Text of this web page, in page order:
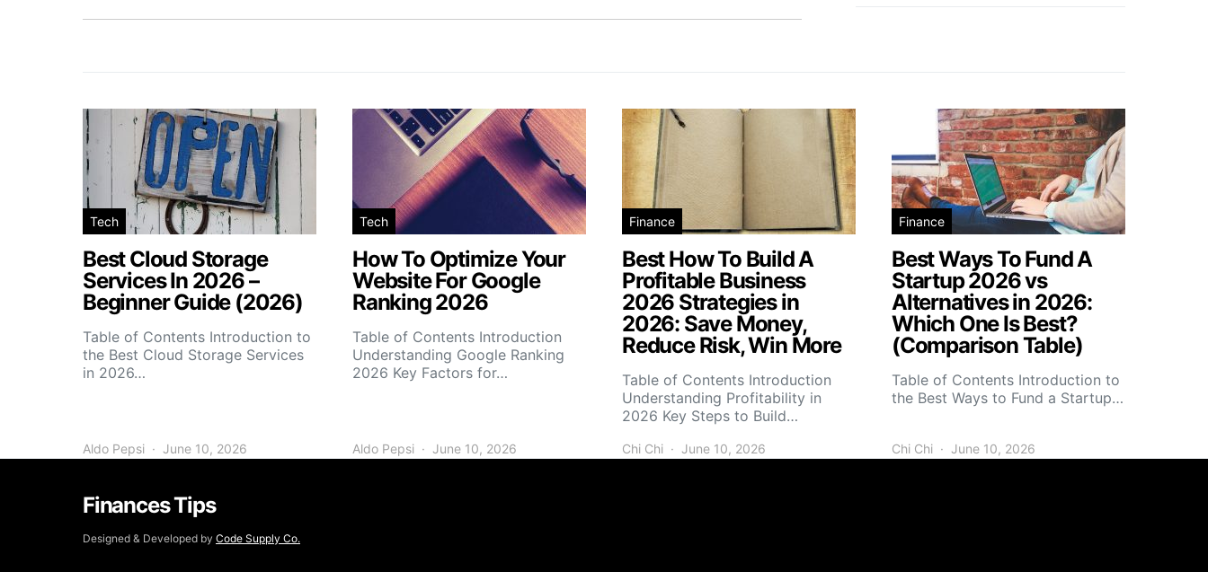
Tech
Best Cloud Storage
Services In 2026 –
Beginner Guide (2026)
Table of Contents Introduction to
the Best Cloud Storage Services
in 2026…
Aldo Pepsi June 10, 2026
Tech
How To Optimize Your
Website For Google
Ranking 2026
Table of Contents Introduction
Understanding Google Ranking
2026 Key Factors for…
Aldo Pepsi June 10, 2026
Finance
Best How To Build A
Profitable Business
2026 Strategies in
2026: Save Money,
Reduce Risk, Win More
Table of Contents Introduction
Understanding Profitability in
2026 Key Steps to Build…
Chi Chi June 10, 2026
Finance
Best Ways To Fund A
Startup 2026 vs
Alternatives in 2026:
Which One Is Best?
(Comparison Table)
Table of Contents Introduction to
the Best Ways to Fund a Startup…
Chi Chi June 10, 2026
Finances Tips
Designed & Developed by Code Supply Co.